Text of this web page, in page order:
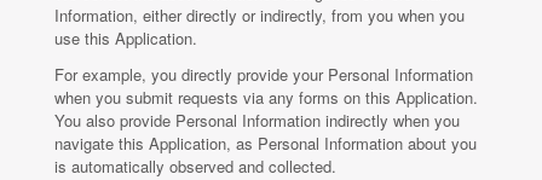
Information, either directly or indirectly, from you when you
use this Application.
For example, you directly provide your Personal Information
when you submit requests via any forms on this Application.
You also provide Personal Information indirectly when you
navigate this Application, as Personal Information about you
is automatically observed and collected.